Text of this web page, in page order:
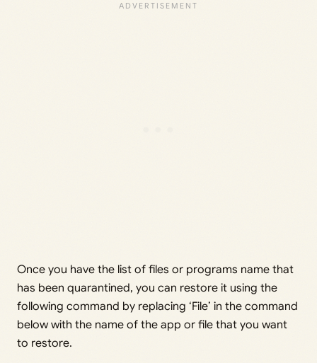
Once you have the list of files or programs name that
has been quarantined, you can restore it using the
following command by replacing ‘File’ in the command
below with the name of the app or file that you want
to restore.